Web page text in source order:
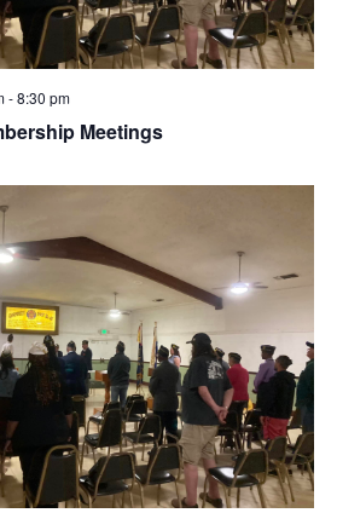
-8:30 pm
Meetings